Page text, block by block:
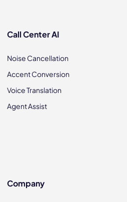
Call Center AI
Noise Cancellation
Accent Conversion
Voice Translation
Agent Assist
Company